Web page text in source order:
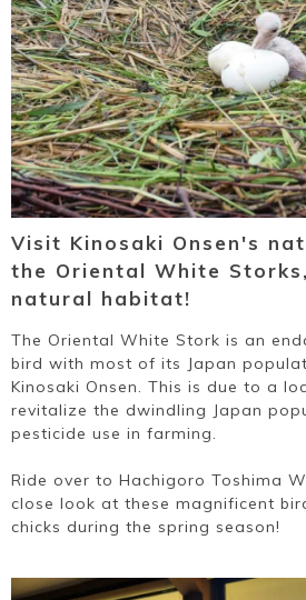
Visit Kinosaki Onsen's
the Oriental White
natural habitat!
The Oriental White Stork is an
bird with most of its Japan
Kinosaki Onsen. This is due to a
revitalize the dwindling Japan
pesticide use in farming.
Ride over to Hachigoro Toshima
close look at these magnificent
chicks during the spring season!